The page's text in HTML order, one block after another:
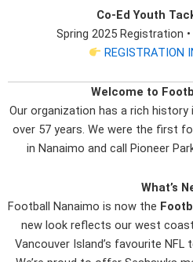
Co-Ed Youth
Spring 2025 Registration •
REGISTRATION
Welcome to
Our organization has a rich
over 57 years. We were the first
in Nanaimo and call Pioneer
What’s
Football Nanaimo is now the
new look reflects our west
Vancouver Island’s favourite NFL